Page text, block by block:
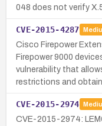
048 does not verify
CVE-2015-4287
Cisco Firepower
Firepower 9000
vulnerability that
restrictions and
CVE-2015-2974
CVE-2015-2974: